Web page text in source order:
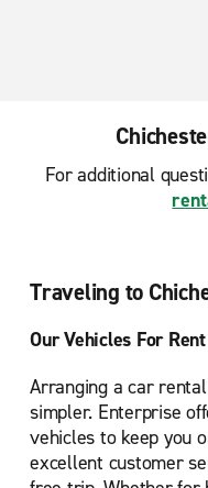
For additional
Traveling to
Our Vehicles For
Arranging a car
simpler. Enterprise
vehicles to keep you
excellent customer